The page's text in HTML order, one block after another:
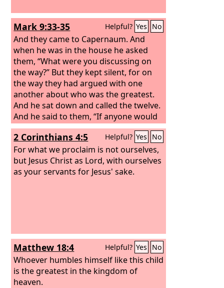
Mark 9:33-35 Helpful? Yes No
And they came to Capernaum. And
when he was in the house he asked
them, “What were you discussing on
the way?” But they kept silent, for on
the way they had argued with one
another about who was the greatest.
And he sat down and called the twelve.
And he said to them, “If anyone would
be first, he must be last of all and
servant of all.”
2 Corinthians 4:5 Helpful? Yes No
For what we proclaim is not ourselves,
but Jesus Christ as Lord, with ourselves
as your servants for Jesus' sake.
Matthew 18:4 Helpful? Yes No
Whoever humbles himself like this child
is the greatest in the kingdom of
heaven.